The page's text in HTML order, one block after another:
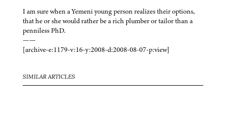
I am sure when a Yemeni young person realizes their options,
that he or she would rather be a rich plumber or tailor than a
penniless PhD.
——
[archive-e:1179-v:16-y:2008-d:2008-08-07-p:view]
SIMILAR ARTICLES